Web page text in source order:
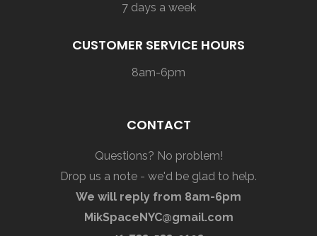
7 days a week
CUSTOMER SERVICE HOURS
8am-6pm
CONTACT
Questions? No problem!
Drop us a note - we'd be glad to help.
We will reply from 8am-6pm
MikSpaceNYC@gmail.com